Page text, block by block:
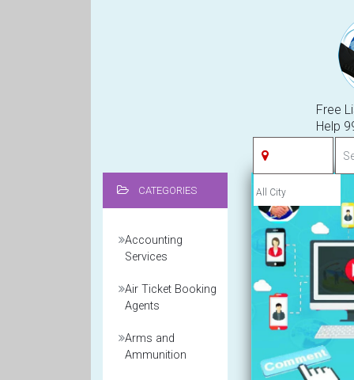
Free
Help
CATEGORIES
Accounting
Services
Air Ticket Booking
Agents
Arms and
Ammunition